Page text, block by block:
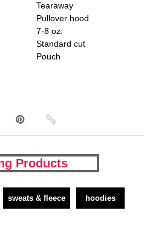
Tearaway
Pullover hood
7-8 oz.
Standard cut
Pouch
Products
sweats & fleece hoodies